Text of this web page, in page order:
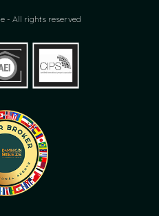
- All rights reserved